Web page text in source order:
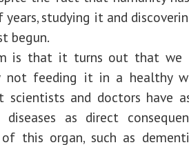
years, studying it and
begun.
is that it turns out that we
not feeding it in a healthy
and doctors have
diseases as direct
this organ, such as